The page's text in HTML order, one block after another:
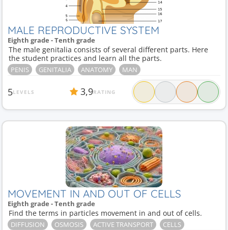
MALE REPRODUCTIVE SYSTEM
Eighth grade - Tenth grade
The male genitalia consists of several different parts. Here
the student practices and learn all the parts.
PENIS GENITALIA ANATOMY MAN
5LEVELS 3,9RATING
MOVEMENT IN AND OUT OF CELLS
Eighth grade - Tenth grade
Find the terms in particles movement in and out of cells.
DIFFUSION OSMOSIS ACTIVE TRANSPORT CELLS